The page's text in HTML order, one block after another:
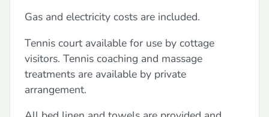
Gas and electricity costs are included.
Tennis court available for use by cottage
visitors. Tennis coaching and massage
treatments are available by private
arrangement.